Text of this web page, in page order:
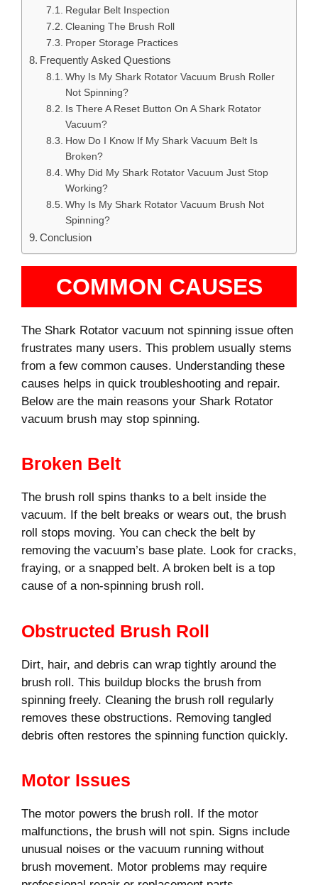
Regular Belt Inspection
Cleaning The Brush Roll
Proper Storage Practices
Frequently Asked Questions
Why Is My Shark Rotator Vacuum Brush Roller
Not Spinning?
Is There A Reset Button On A Shark Rotator
Vacuum?
How Do I Know If My Shark Vacuum Belt Is
Broken?
Why Did My Shark Rotator Vacuum Just Stop
Working?
Why Is My Shark Rotator Vacuum Brush Not
Spinning?
Conclusion
COMMON CAUSES
The Shark Rotator vacuum not spinning issue often
frustrates many users. This problem usually stems
from a few common causes. Understanding these
causes helps in quick troubleshooting and repair.
Below are the main reasons your Shark Rotator
vacuum brush may stop spinning.
Broken Belt
The brush roll spins thanks to a belt inside the
vacuum. If the belt breaks or wears out, the brush
roll stops moving. You can check the belt by
removing the vacuum’s base plate. Look for cracks,
fraying, or a snapped belt. A broken belt is a top
cause of a non-spinning brush roll.
Obstructed Brush Roll
Dirt, hair, and debris can wrap tightly around the
brush roll. This buildup blocks the brush from
spinning freely. Cleaning the brush roll regularly
removes these obstructions. Removing tangled
debris often restores the spinning function quickly.
Motor Issues
The motor powers the brush roll. If the motor
malfunctions, the brush will not spin. Signs include
unusual noises or the vacuum running without
brush movement. Motor problems may require